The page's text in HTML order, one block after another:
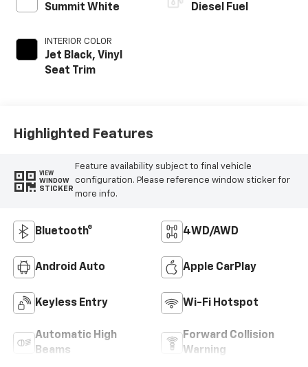
Summit White
INTERIOR COLOR
Jet Black, Vinyl
Seat Trim
Diesel Fuel
Highlighted Features
VIEW
WINDOW
STICKER
Feature availability subject to final vehicle
configuration. Please reference window sticker for
more info.
Bluetooth® 4WD/AWD
Android Auto Apple CarPlay
Keyless Entry Wi-Fi Hotspot
Automatic High
Beams
Forward Collision
Warning